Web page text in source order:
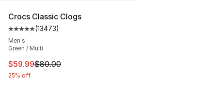
Crocs Classic Clogs
Average customer rating - [5 out of 5 stars], 13473
(13473)
Men's
Green / Multi
This item is on sale. Price dropped from $80.00 to
$59.99$80.00
25% off